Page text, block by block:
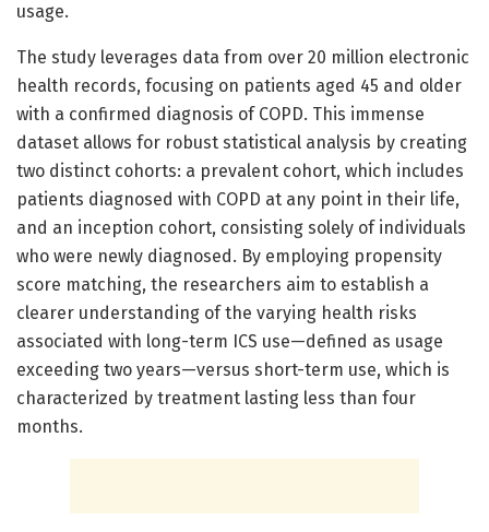
usage.
The study leverages data from over 20 million electronic
health records, focusing on patients aged 45 and older
with a confirmed diagnosis of COPD. This immense
dataset allows for robust statistical analysis by creating
two distinct cohorts: a prevalent cohort, which includes
patients diagnosed with COPD at any point in their life,
and an inception cohort, consisting solely of individuals
who were newly diagnosed. By employing propensity
score matching, the researchers aim to establish a
clearer understanding of the varying health risks
associated with long-term ICS use—defined as usage
exceeding two years—versus short-term use, which is
characterized by treatment lasting less than four
months.